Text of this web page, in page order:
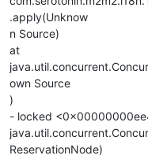
.apply(Unknow
n Source)
at
own Source
)
- locked
ReservationNode)